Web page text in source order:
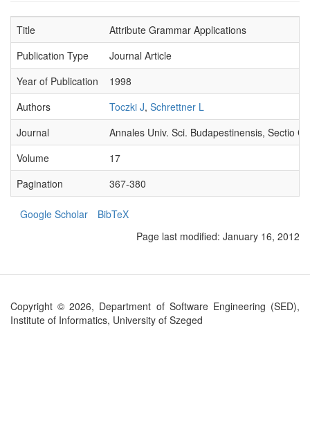
Title
Attribute Grammar Applications
Publication Type
Journal Article
Year of Publication
1998
Authors
Toczki J, Schrettner L
Journal
Annales Univ. Sci. Budapestinensis, Sectio
Volume
17
Pagination
367-380
Google Scholar
BibTeX
Page last modified: January 16, 2012
Copyright © 2026, Department of Software Engineering (SED),
Institute of Informatics, University of Szeged